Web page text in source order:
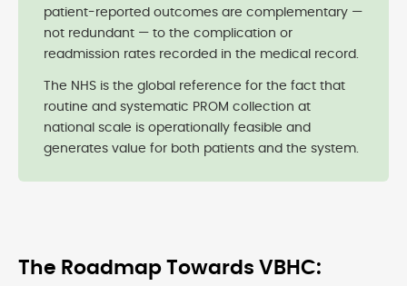
patient-reported outcomes are complementary —
not redundant — to the complication or
readmission rates recorded in the medical record.
The NHS is the global reference for the fact that
routine and systematic PROM collection at
national scale is operationally feasible and
generates value for both patients and the system.
The Roadmap Towards VBHC: